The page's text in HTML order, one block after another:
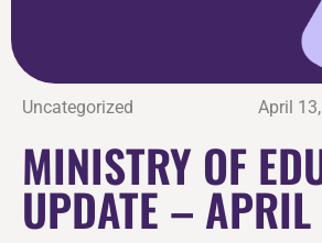
Uncategorized April
MINISTRY OF
UPDATE –